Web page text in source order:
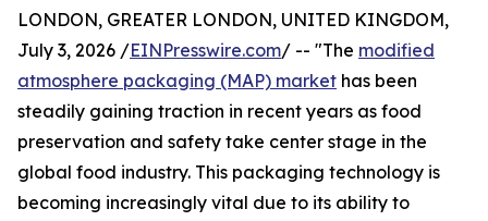
LONDON, GREATER LONDON, UNITED KINGDOM,
July 3, 2026 /EINPresswire.com/ -- "The modified
atmosphere packaging (MAP) market has been
steadily gaining traction in recent years as food
preservation and safety take center stage in the
global food industry. This packaging technology is
becoming increasingly vital due to its ability to